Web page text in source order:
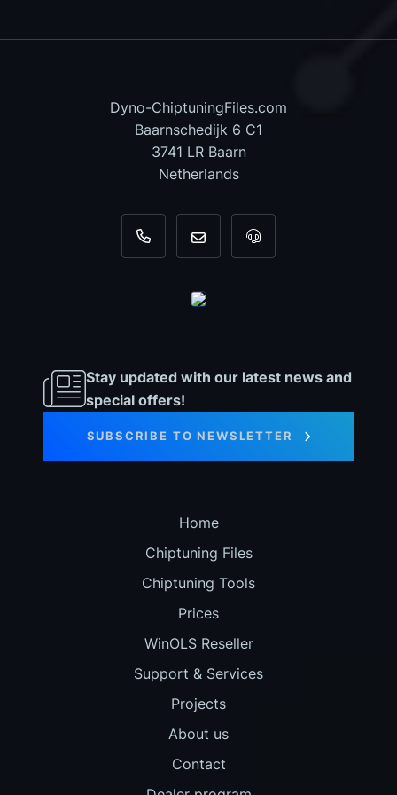
Dyno-ChiptuningFiles.com
Baarnschedijk 6 C1
3741 LR Baarn
Netherlands
+31 35 820 0967
info@dyno-For tool support,
Stay updated with our latest news and
special offers!
SUBSCRIBE TO NEWSLETTER
Home
Chiptuning Files
Chiptuning Tools
Prices
WinOLS Reseller
Support & Services
Projects
About us
Contact